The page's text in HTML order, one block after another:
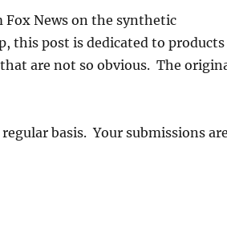
Fox News on the synthetic
this post is dedicated to products
are not so obvious. The
basis. Your submissions